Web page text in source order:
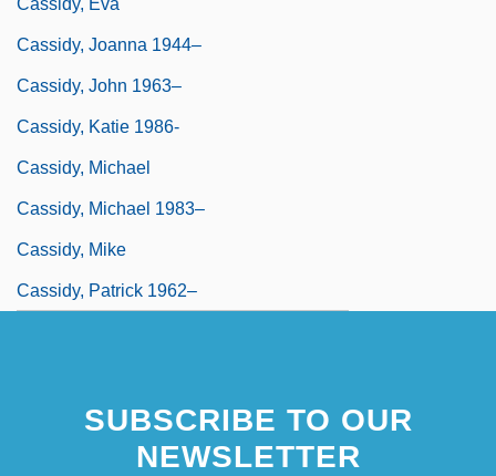
Cassidy, Eva
Cassidy, Joanna 1944–
Cassidy, John 1963–
Cassidy, Katie 1986-
Cassidy, Michael
Cassidy, Michael 1983–
Cassidy, Mike
Cassidy, Patrick 1962–
SUBSCRIBE TO OUR
NEWSLETTER